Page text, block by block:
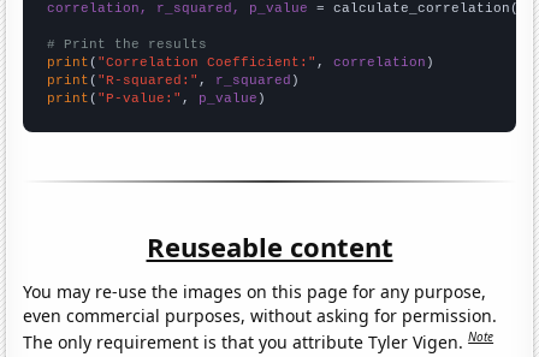
correlation, r_squared, p_value = calculate_correlation(
# Print the results
print ( "Correlation Coefficient:" , correlation
print ( "R-squared:" , r_squared
print ( "P-value:" , p_value )
Reuseable content
You may re-use the images on this page for any purpose,
even commercial purposes, without asking for permission.
The only requirement is that you attribute Tyler Vigen.Note